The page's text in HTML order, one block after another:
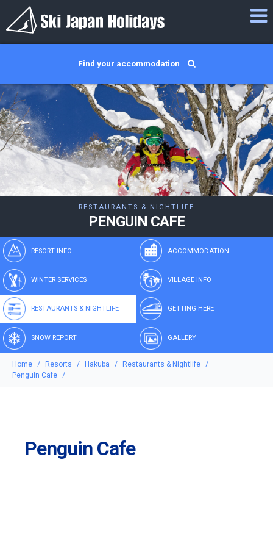
Find your accommodation
RESTAURANTS & NIGHTLIFE
PENGUIN CAFE
RESORT INFO ACCOMMODATION
WINTER SERVICES VILLAGE INFO
RESTAURANTS & NIGHTLIFE GETTING HERE
SNOW REPORT GALLERY
Home Resorts Hakuba
Restaurants & Nightlife
Penguin Cafe
Penguin Cafe